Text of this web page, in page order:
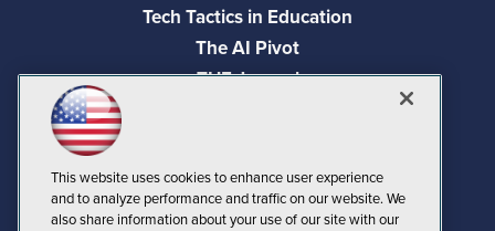
Tech Tactics in Education
The AI Pivot
THE Journal
Visual Studio Live!
This website uses cookies to enhance user experience
and to analyze performance and traffic on our website. We
also share information about your use of our site with our